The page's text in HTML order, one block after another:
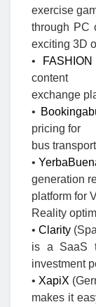
exercise
through PC
exciting 3D
•
content
exchange
•
pricing for
bus
•
generation
platform for
Reality
• Clarity
is a SaaS
investment
• XapiX
makes it